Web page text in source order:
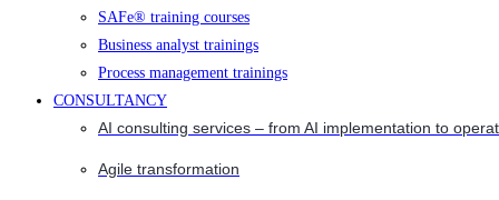
SAFe® training courses
Business analyst trainings
Process management trainings
CONSULTANCY
AI consulting services – from AI implementation to
Agile transformation